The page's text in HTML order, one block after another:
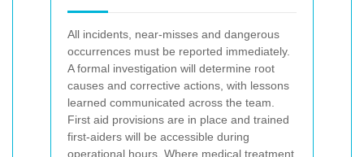
All incidents, near-misses and dangerous
occurrences must be reported immediately.
A formal investigation will determine root
causes and corrective actions, with lessons
learned communicated across the team.
First aid provisions are in place and trained
first-aiders will be accessible during
operational hours. Where medical treatment